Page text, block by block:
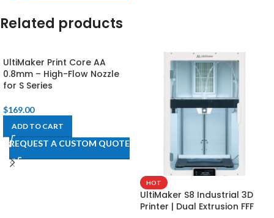
Related products
UltiMaker Print Core AA
0.8mm – High-Flow Nozzle
for S Series
$169.00
ADD TO CART
REQUEST A CUSTOM QUOTE
HOT
UltiMaker S8 Industrial 3D
Printer | Dual Extrusion FFF